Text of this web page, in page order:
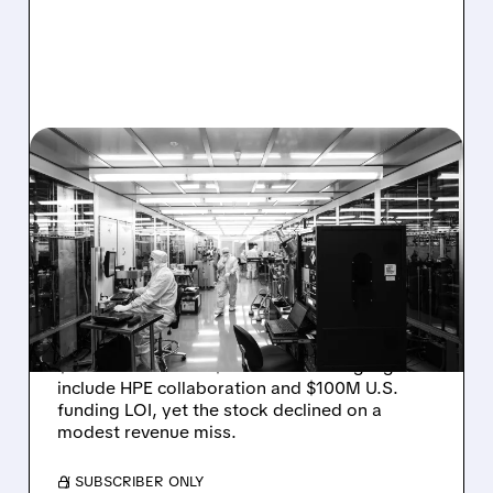
08/06/2026 · 6:06 PM
RIGETTI Q2 2026
EARNINGS: REVENUE
JUMPS 184% BUT SHARES
DROP ON MODEST MISS
Rigetti reported solid Q2 2026 results with
$5.1M revenue and $541M in cash. Highlights
include HPE collaboration and $100M U.S.
funding LOI, yet the stock declined on a
modest revenue miss.
/ SUBSCRIBER ONLY